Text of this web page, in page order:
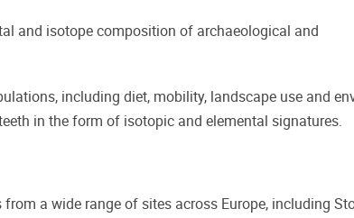
and isotope composition of archaeological and
including diet, mobility, landscape use and
in the form of isotopic and elemental signatures.
a wide range of sites across Europe, including